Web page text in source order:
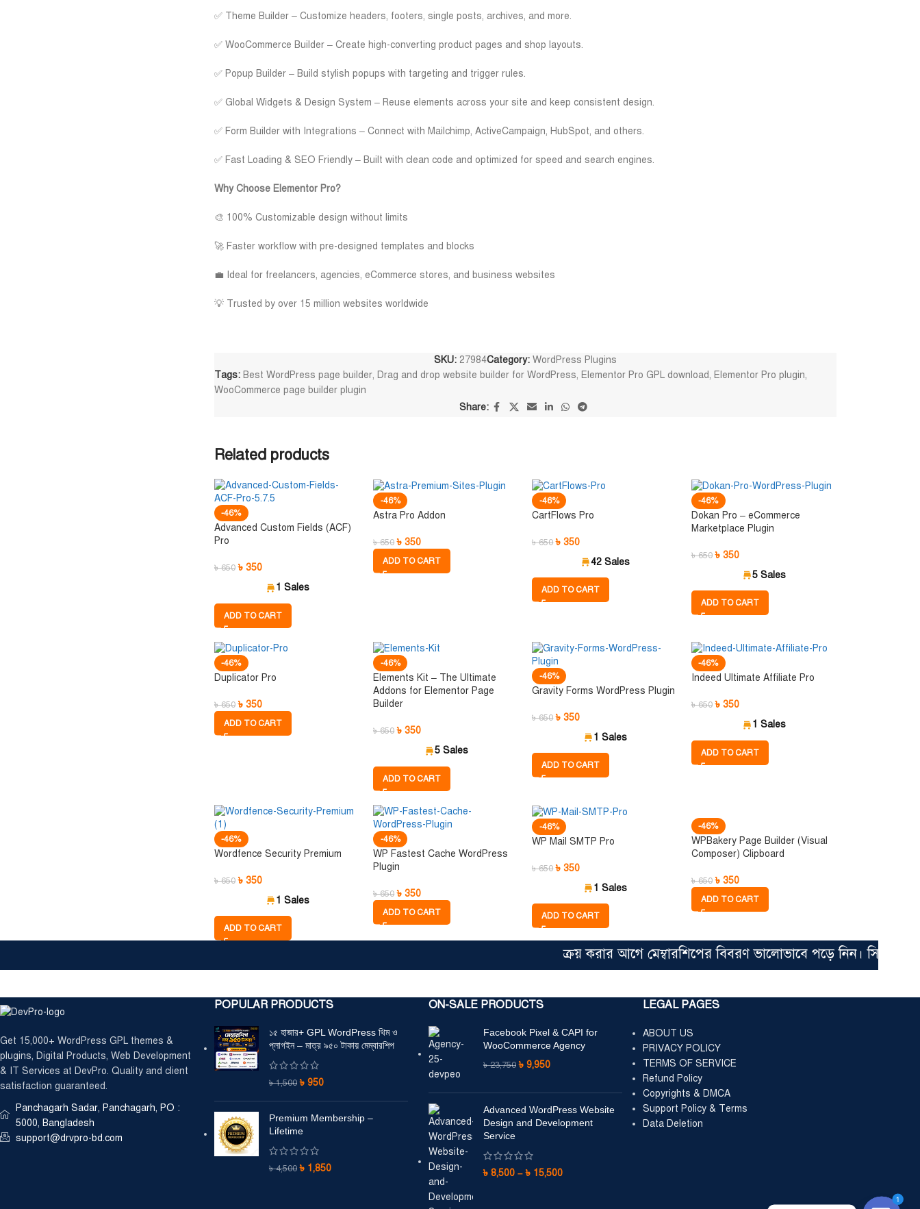
✅ Theme Builder – Customize headers, footers, single posts, archives, and more.
✅ WooCommerce Builder – Create high-converting product pages and shop layouts.
✅ Popup Builder – Build stylish popups with targeting and trigger rules.
✅ Global Widgets & Design System – Reuse elements across your site and keep consistent design.
✅ Form Builder with Integrations – Connect with Mailchimp, ActiveCampaign, HubSpot, and others.
✅ Fast Loading & SEO Friendly – Built with clean code and optimized for speed and search engines.
Why Choose Elementor Pro?
🎨 100% Customizable design without limits
🚀 Faster workflow with pre-designed templates and blocks
💼 Ideal for freelancers, agencies, eCommerce stores, and business websites
💡 Trusted by over 15 million websites worldwide
SKU: 27984Category: WordPress Plugins
Tags: Best WordPress page builder, Drag and drop website builder for WordPress, Elementor Pro GPL download, Elementor Pro plugin,
WooCommerce page builder plugin
Share:
Related products
-46%
Advanced Custom Fields (ACF)
Pro
৳650 ৳ 350
1 Sales
ADD TO CART
-46%
Astra Pro Addon
৳650 ৳350
ADD TO CART
-46%
CartFlows Pro
৳650 ৳350
42 Sales
ADD TO CART
-46%
Dokan Pro – eCommerce
Marketplace Plugin
৳650 ৳ 350
5 Sales
ADD TO CART
-46%
Duplicator Pro
৳650 ৳ 350
ADD TO CART
-46%
Elements Kit – The Ultimate
Addons for Elementor Page
Builder
৳650 ৳350
5 Sales
ADD TO CART
-46%
Gravity Forms WordPress Plugin
৳650 ৳350
1 Sales
ADD TO CART
-46%
Indeed Ultimate Affiliate Pro
৳650 ৳ 350
1 Sales
ADD TO CART
-46%
Wordfence Security Premium
৳650 ৳ 350
1 Sales
ADD TO CART
-46%
WP Fastest Cache WordPress
Plugin
৳650 ৳350
ADD TO CART
-46%
WP Mail SMTP Pro
৳650 ৳350
1 Sales
ADD TO CART
-46%
WPBakery Page Builder (Visual
Composer) Clipboard
৳650 ৳ 350
ADD TO CART
ক্রয় করার আগে মেম্বারশিপের বিবরণ ভালোভাবে পড়ে নিন। সিঙ্গেল
Get 15,000+ WordPress GPL themes &
plugins, Digital Products, Web Development
& IT Services at DevPro. Quality and client
satisfaction guaranteed.
Panchagarh Sadar, Panchagarh, PO :
5000, Bangladesh
support@drvpro-bd.com
POPULAR PRODUCTS
১৫ হাজার+ GPL WordPress থিম ও
প্লাগইন – মাত্র ৯৫০ টাকায় মেম্বারশিপ
৳1,500 ৳ 950
Premium Membership –
Lifetime
৳4,500 ৳ 1,850
ON-SALE PRODUCTS
Facebook Pixel & CAPI for
WooCommerce Agency
৳23,750 ৳ 9,950
Advanced WordPress Website
Design and Development
Service
৳ 8,500 – ৳ 15,500
LEGAL PAGES
ABOUT US
PRIVACY POLICY
TERMS OF SERVICE
Refund Policy
Copyrights & DMCA
Support Policy & Terms
Data Deletion
1